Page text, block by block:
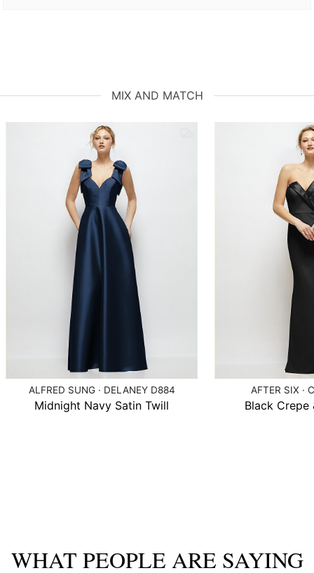
MIX AND MATCH
ALFRED SUNG · DELANEY D884
Midnight Navy Satin Twill
AFTER SIX ·
Black Crepe
WHAT PEOPLE ARE SAYING